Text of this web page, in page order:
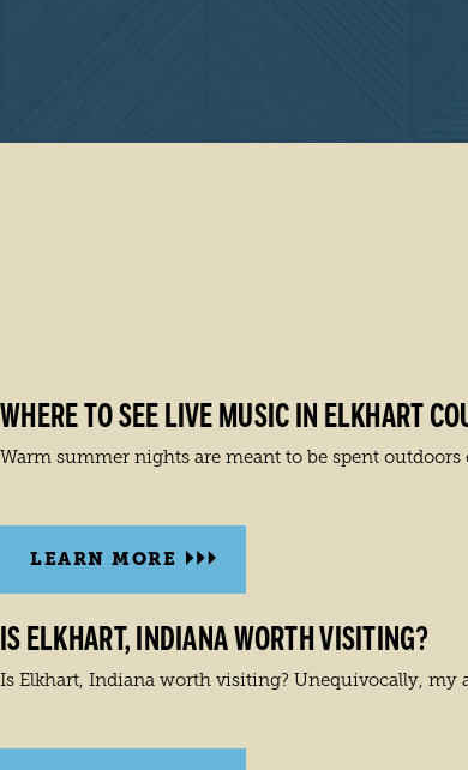
WHERE TO SEE LIVE MUSIC IN ELKHART
Warm summer nights are meant to be spent
LEARN MORE
IS ELKHART, INDIANA WORTH VISITING?
Is Elkhart, Indiana worth visiting? Unequivocally, my